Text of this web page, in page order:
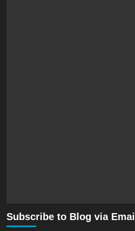
Subscribe to Blog via Email